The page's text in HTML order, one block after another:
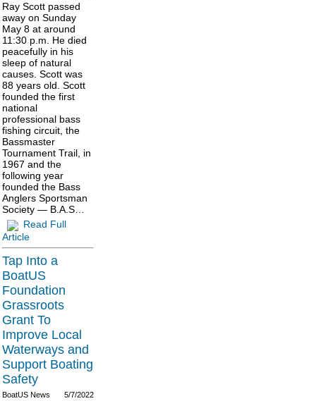
Ray Scott passed
away on Sunday
May 8 at around
11:30 p.m. He died
peacefully in his
sleep of natural
causes. Scott was
88 years old. Scott
founded the first
national
professional bass
fishing circuit, the
Bassmaster
Tournament Trail, in
1967 and the
following year
founded the Bass
Anglers Sportsman
Society — B.A.S…
Read Full
Article
Tap Into a
BoatUS
Foundation
Grassroots
Grant To
Improve Local
Waterways and
Support Boating
Safety
5/7/2022
BoatUS News